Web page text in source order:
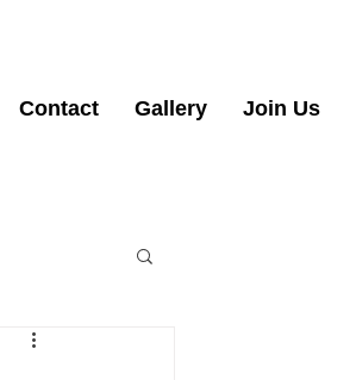
Contact Gallery Join Us